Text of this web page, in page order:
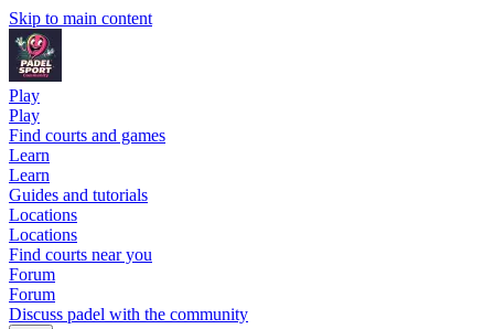
Skip to main content
Play
Play
Find courts and games
Learn
Learn
Guides and tutorials
Locations
Locations
Find courts near you
Forum
Forum
Discuss padel with the community